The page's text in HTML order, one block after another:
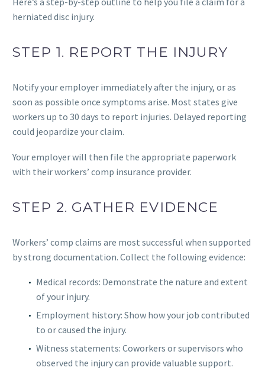
herniated disc injury.
STEP 1. REPORT THE INJURY
Notify your employer immediately after the injury, or as
soon as possible once symptoms arise. Most states give
workers up to 30 days to report injuries. Delayed reporting
could jeopardize your claim.
Your employer will then file the appropriate paperwork
with their workers’ comp insurance provider.
STEP 2. GATHER EVIDENCE
Workers’ comp claims are most successful when supported
by strong documentation. Collect the following evidence:
Medical records: Demonstrate the nature and extent
of your injury.
Employment history: Show how your job contributed
to or caused the injury.
Witness statements: Coworkers or supervisors who
observed the injury can provide valuable support.